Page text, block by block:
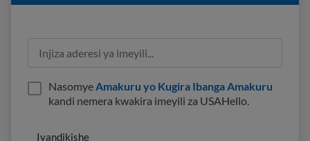
NasomyeAmakuru yo Kugira Ibanga Amakuru
kandi nemera kwakira imeyili za USAHello.